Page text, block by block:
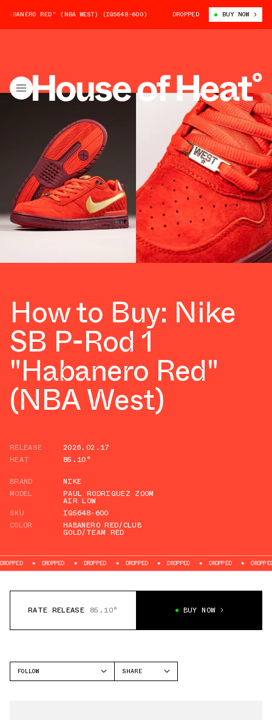
RED" (NBA WEST) (IQ5648-600) NIKE SB P-ROD 1 "HABANERO
DROPPED BUY NOW
How to Buy: Nike
SB P-Rod 1
"Habanero Red"
(NBA West)
RELEASE
2026.02.17
HEAT
85.10°
BRAND
NIKE
MODEL
PAUL RODRIGUEZ ZOOM
AIR LOW
SKU
IQ5648-600
COLOR
HABANERO RED/CLUB
GOLD/TEAM RED
DROPPED DROPPED DROPPED DROPPED DROPPED DROPPED
RATE RELEASE 85.10° BUY NOW
FOLLOW
SHARE